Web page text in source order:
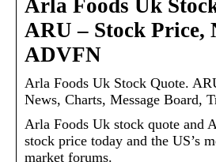
Arla Foods Uk
ARU – Stock Price,
ADVFN
Arla Foods Uk Stock Quote.
News, Charts, Message Board,
Arla Foods Uk stock quote and
stock price today and the US’s
market forums.